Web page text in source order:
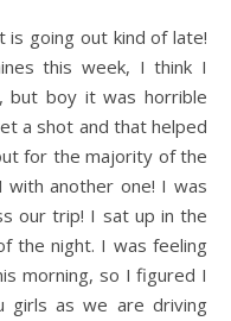
this week, I think I
but boy it was horrible
a shot and that helped
for the majority of the
another one! I was
our trip! I sat up in the
the night. I was feeling
morning, so I figured I
girls as we are driving